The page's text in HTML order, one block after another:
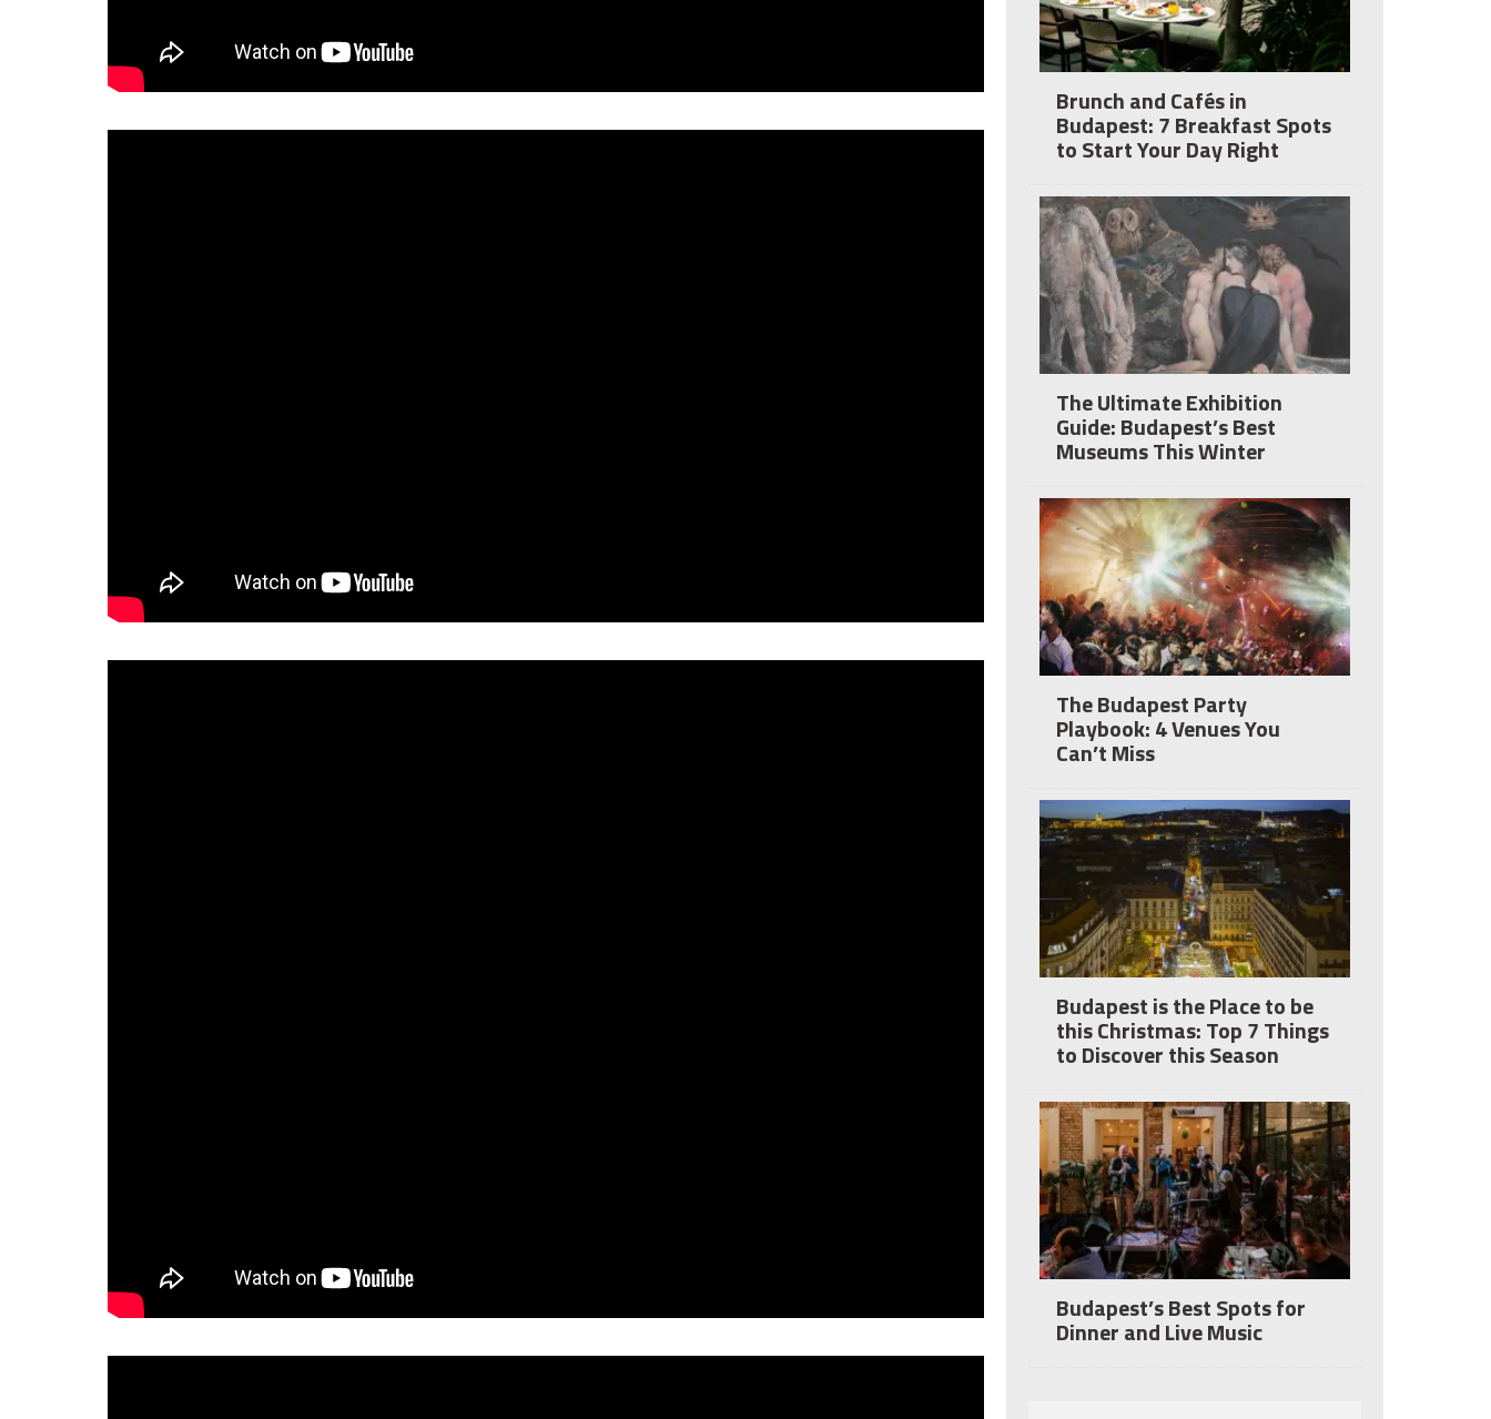
Brunch and Cafés in
Budapest: 7 Breakfast Spots
to Start Your Day Right
The Ultimate Exhibition
Guide: Budapest’s Best
Museums This Winter
The Budapest Party
Playbook: 4 Venues You
Can’t Miss
Budapest is the Place to be
this Christmas: Top 7 Things
to Discover this Season
Budapest’s Best Spots for
Dinner and Live Music